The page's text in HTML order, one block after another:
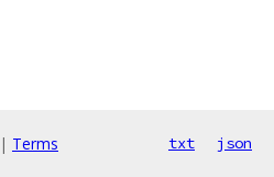
| Terms txt json